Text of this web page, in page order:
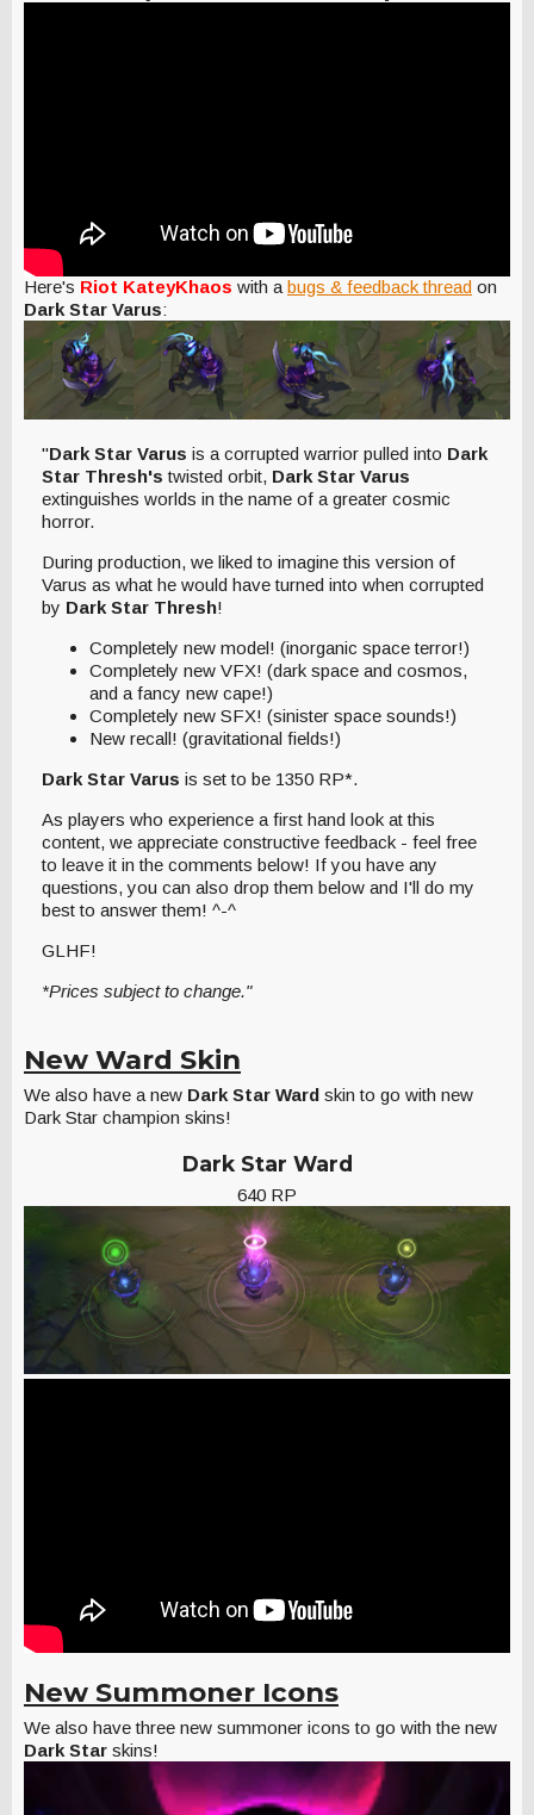
Here's Riot KateyKhaos with a bugs & feedback thread on
Dark Star Varus:
"Dark Star Varus is a corrupted warrior pulled into Dark
Star Thresh'stwisted orbit, Dark Star Varus
extinguishes worlds in the name of a greater cosmic
horror.
During production, we liked to imagine this version of
Varus as what he would have turned into when corrupted
by Dark Star Thresh!
Completely new model! (inorganic space terror!)
Completely new VFX! (dark space and cosmos,
and a fancy new cape!)
Completely new SFX! (sinister space sounds!)
New recall! (gravitational fields!)
Dark Star Varus is set to be 1350 RP*.
As players who experience a first hand look at this
content, we appreciate constructive feedback - feel free
to leave it in the comments below! If you have any
questions, you can also drop them below and I'll do my
best to answer them! ^-^
GLHF!
*Prices subject to change."
New Ward Skin
We also have a new Dark Star Ward skin to go with new
Dark Star champion skins!
Dark Star Ward
640 RP
New Summoner Icons
We also have three new summoner icons to go with the new
Dark Star skins!